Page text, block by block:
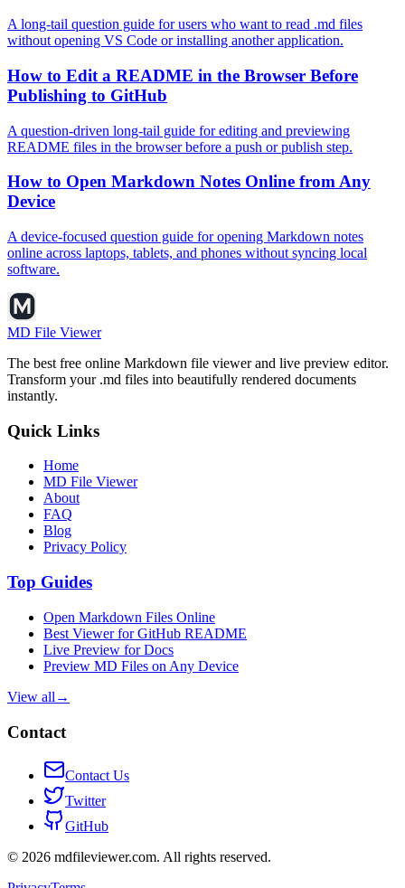
A long-tail question guide for users who want to read .md files
without opening VS Code or installing another application.
How to Edit a README in the Browser Before
Publishing to GitHub
A question-driven long-tail guide for editing and previewing
README files in the browser before a push or publish step.
How to Open Markdown Notes Online from Any
Device
A device-focused question guide for opening Markdown notes
online across laptops, tablets, and phones without syncing local
software.
MD File Viewer
The best free online Markdown file viewer and live preview editor.
Transform your .md files into beautifully rendered documents
instantly.
Quick Links
Home
MD File Viewer
About
FAQ
Blog
Privacy Policy
Top Guides
Open Markdown Files Online
Best Viewer for GitHub README
Live Preview for Docs
Preview MD Files on Any Device
View all →
Contact
Contact Us
Twitter
GitHub
© 2026 mdfileviewer.com. All rights reserved.